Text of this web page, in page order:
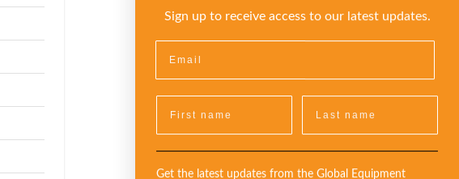
Sign up to receive access to our latest updates.
Get the latest updates from the Global Equipment